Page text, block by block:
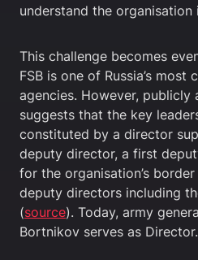
understand the organisation
This challenge becomes
FSB is one of Russia’s most
agencies. However, publicly
suggests that the key
constituted by a director
deputy director, a first
for the organisation’s
deputy directors including
(source). Today, army
Bortnikov serves as Director.